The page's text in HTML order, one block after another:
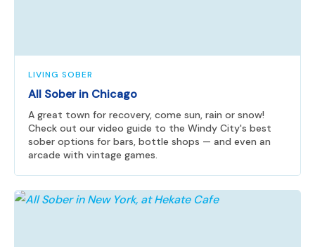
LIVING SOBER
All Sober in Chicago
A great town for recovery, come sun, rain or snow!
Check out our video guide to the Windy City's best
sober options for bars, bottle shops — and even an
arcade with vintage games.